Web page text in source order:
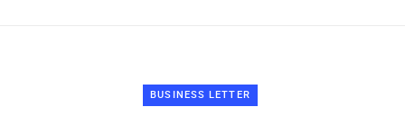
BUSINESS LETTER